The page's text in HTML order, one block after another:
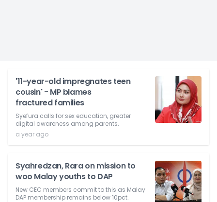
'11-year-old impregnates teen
cousin' - MP blames
fractured families
Syefura calls for sex education, greater
digital awareness among parents.
a year ago
Syahredzan, Rara on mission to
woo Malay youths to DAP
New CEC members commit to this as Malay
DAP membership remains below 10pct.